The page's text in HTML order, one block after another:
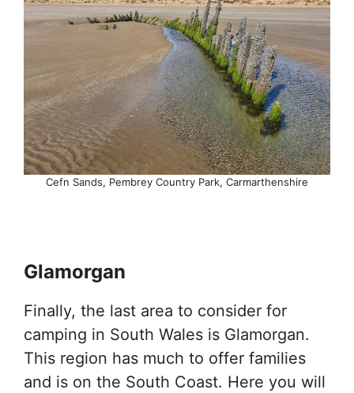
Cefn Sands, Pembrey Country Park, Carmarthenshire
Glamorgan
Finally, the last area to consider for
camping in South Wales is Glamorgan.
This region has much to offer families
and is on the South Coast. Here you will